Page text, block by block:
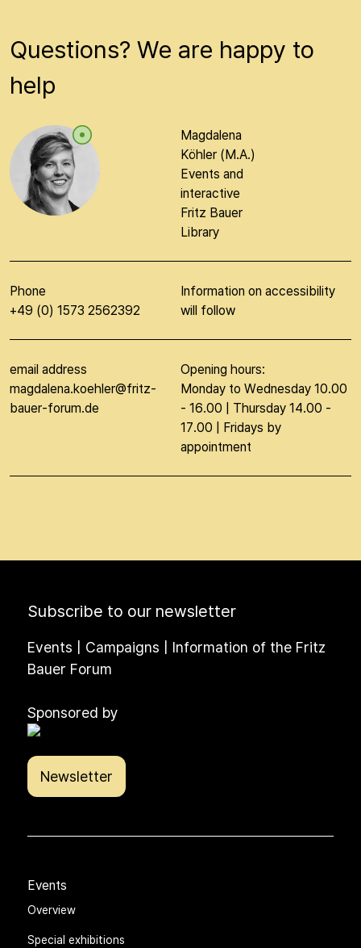
Questions? We are happy to
help
Magdalena
Köhler (M.A.)
Events and
interactive
Fritz Bauer
Library
Phone
+49 (0) 1573 2562392
Information on accessibility
will follow
email address
magdalena.koehler@fritz-
bauer-forum.de
Opening hours:
Monday to Wednesday 10.00
- 16.00 | Thursday 14.00 -
17.00 | Fridays by
appointment
Subscribe to our newsletter
Events | Campaigns | Information of the Fritz
Bauer Forum
Sponsored by
Newsletter
Events
Overview
Special exhibitions